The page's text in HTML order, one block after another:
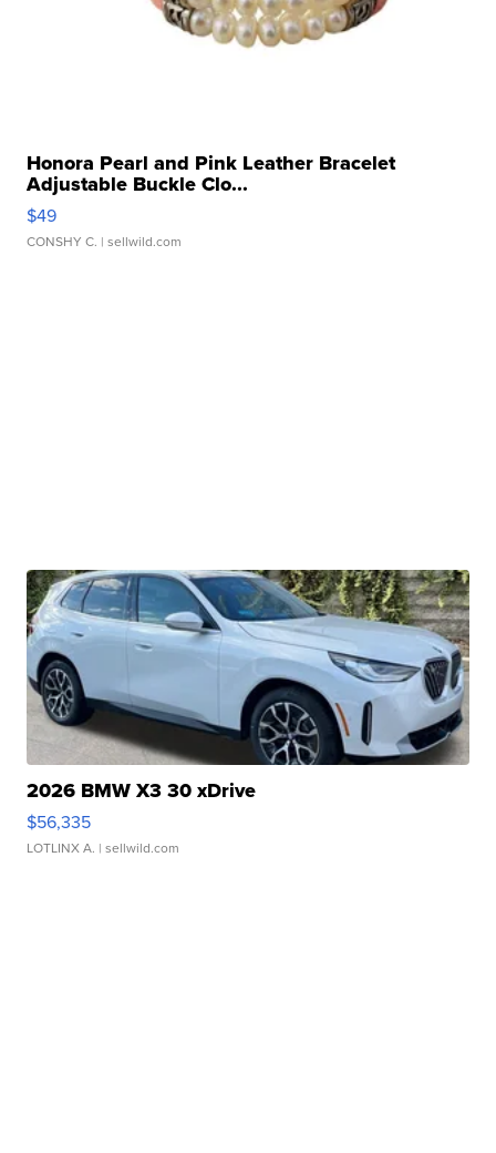
Honora Pearl and Pink Leather Bracelet
Adjustable Buckle Clo...
$49
CONSHY C. | sellwild.com
2026 BMW X3 30 xDrive
$56,335
LOTLINX A. | sellwild.com